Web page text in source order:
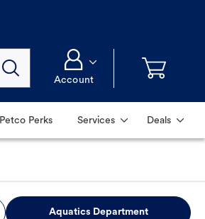
Account
Petco Perks Services Deals
Aquatics Department